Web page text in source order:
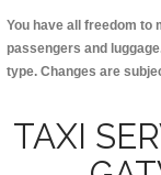
You have all freedom to
passengers and
type. Changes are
TAXI